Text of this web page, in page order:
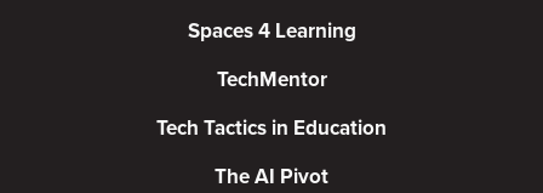
Spaces 4 Learning
TechMentor
Tech Tactics in Education
The AI Pivot